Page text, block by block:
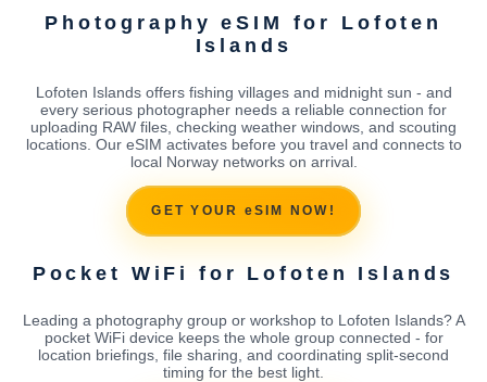
Photography eSIM for Lofoten
Islands
Lofoten Islands offers fishing villages and midnight sun - and
every serious photographer needs a reliable connection for
uploading RAW files, checking weather windows, and scouting
locations. Our eSIM activates before you travel and connects to
local Norway networks on arrival.
GET YOUR eSIM NOW!
Pocket WiFi for Lofoten Islands
Leading a photography group or workshop to Lofoten Islands? A
pocket WiFi device keeps the whole group connected - for
location briefings, file sharing, and coordinating split-second
timing for the best light.